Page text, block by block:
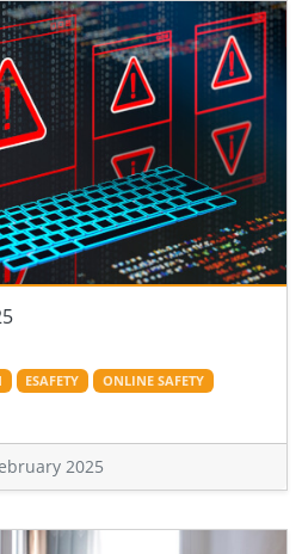
ESAFETY
ONLINE SAFETY
2025